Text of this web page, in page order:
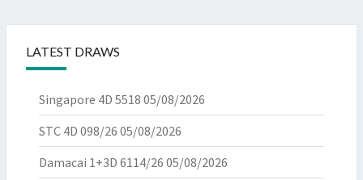
LATEST DRAWS
Singapore 4D 5518 05/08/2026
STC 4D 098/26 05/08/2026
Damacai 1+3D 6114/26 05/08/2026